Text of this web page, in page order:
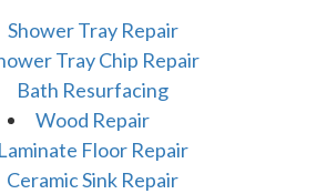
Shower Tray Repair
Tray Chip Repair
Bath Resurfacing
Wood Repair
Laminate Floor Repair
Ceramic Sink Repair